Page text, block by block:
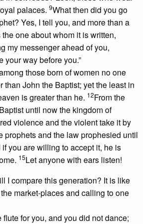
palaces. 9What then did you go
Yes, I tell you, and more than a
one about whom it is written,
my messenger ahead of you,
your way before you.”
those born of women no one
than John the Baptist; yet the least in
is greater than he. 12From the
until now the kingdom of
violence and the violent take it by
prophets and the law prophesied until
if you are willing to accept it, he is
15Let anyone with ears listen!
I compare this generation? It is like
market-places and calling to one
flute for you, and you did not dance;